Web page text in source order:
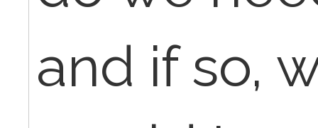
and if so,